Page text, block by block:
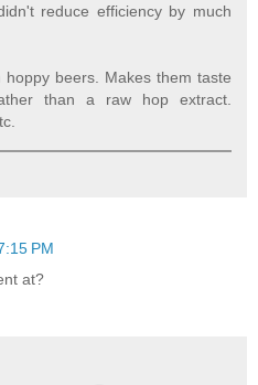
reduce efficiency by much
beers. Makes them taste
than a raw hop extract.
PM
at?